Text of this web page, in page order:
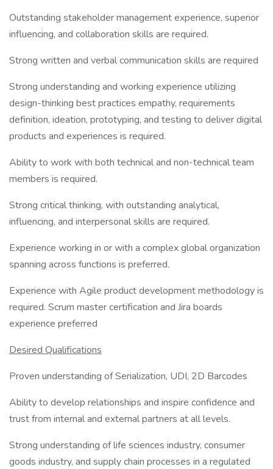
Outstanding stakeholder management experience, superior
influencing, and collaboration skills are required.
Strong written and verbal communication skills are required
Strong understanding and working experience utilizing
design-thinking best practices empathy, requirements
definition, ideation, prototyping, and testing to deliver digital
products and experiences is required.
Ability to work with both technical and non-technical team
members is required.
Strong critical thinking, with outstanding analytical,
influencing, and interpersonal skills are required.
Experience working in or with a complex global organization
spanning across functions is preferred.
Experience with Agile product development methodology is
required. Scrum master certification and Jira boards
experience preferred
Desired Qualifications
Proven understanding of Serialization, UDI, 2D Barcodes
Ability to develop relationships and inspire confidence and
trust from internal and external partners at all levels.
Strong understanding of life sciences industry, consumer
goods industry, and supply chain processes in a regulated